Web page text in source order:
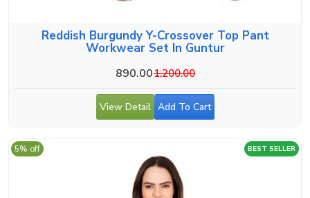
Reddish Burgundy Y-Crossover Top Pant
Workwear Set In Guntur
890.001,200.00
View Detail Add To Cart
BEST SELLER
5% off